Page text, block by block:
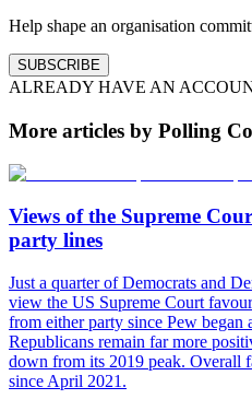
Help shape an organisation
SUBSCRIBE
ALREADY HAVE AN
More articles by Polling
Views of the Supreme
party lines
Just a quarter of Democrats and
view the US Supreme Court
from either party since Pew began
Republicans remain far more
down from its 2019 peak. Overall
since April 2021.